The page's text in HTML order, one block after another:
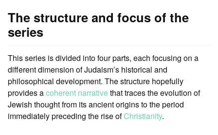
The structure and focus of the
series
This series is divided into four parts, each focusing on a
different dimension of Judaism’s historical and
philosophical development. The structure hopefully
provides acoherent narrativethat traces the evolution of
Jewish thought from its ancient origins to the period
immediately preceding the rise ofChristianity.